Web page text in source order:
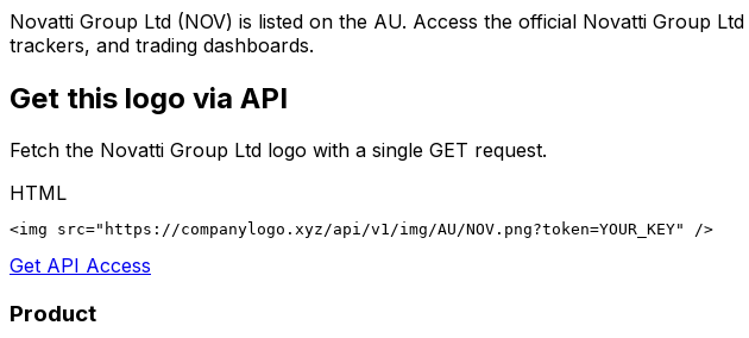
Novatti Group Ltd (NOV) is listed on the AU. Access the official Novatti Group Ltd
trackers, and trading dashboards.
Get this logo via API
Fetch the Novatti Group Ltd logo with a single GET request.
HTML
<img src="https://companylogo.xyz/api/v1/img/AU/NOV.png?token=YOUR_KEY" />
Get API Access
Product